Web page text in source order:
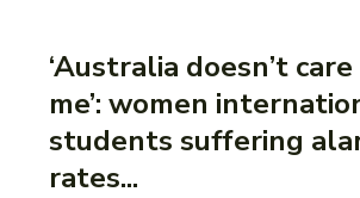
‘Australia doesn’t
me’: women
students suffering
rates...